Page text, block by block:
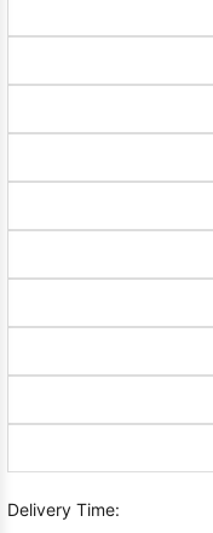
Delivery Time: